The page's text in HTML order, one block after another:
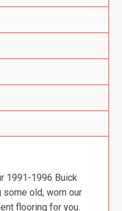
1991-1996 Buick
some old, worn our
flooring for you.